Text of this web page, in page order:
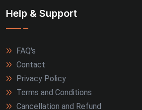
Help & Support
FAQ's
Contact
Privacy Policy
Terms and Conditions
Cancellation and Refund